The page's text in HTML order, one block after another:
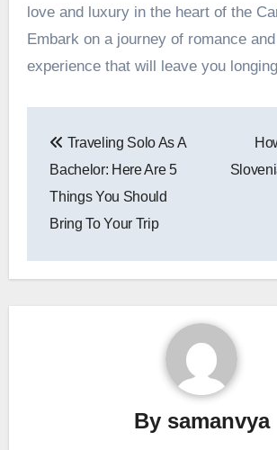
love and luxury in the heart of the
Embark on a journey of romance
experience that will leave you
navigation
Traveling Solo As A
Bachelor: Here Are 5
Things You Should
Bring To Your Trip
By samanvya